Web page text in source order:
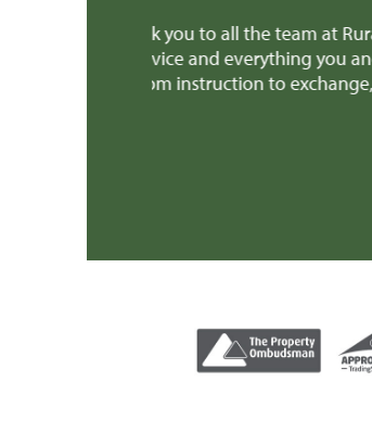
Dear Edward Thank you,
provided invaluable
patch earlier this week!